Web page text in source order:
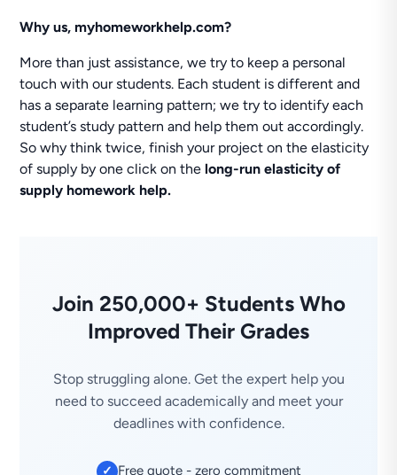
Why us, myhomeworkhelp.com?
More than just assistance, we try to keep a personal
touch with our students. Each student is different and
has a separate learning pattern; we try to identify each
student’s study pattern and help them out accordingly.
So why think twice, finish your project on the elasticity
of supply by one click on the long-run elasticity of
supply homework help.
Join 250,000+ Students Who
Improved Their Grades
Stop struggling alone. Get the expert help you
need to succeed academically and meet your
deadlines with confidence.
✓ Free quote - zero commitment